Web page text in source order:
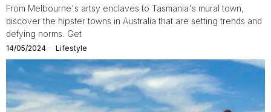
From Melbourne's artsy enclaves to Tasmania's mural town,
discover the hipster towns in Australia that are setting trends and
defying norms. Get
14/05/2024 Lifestyle